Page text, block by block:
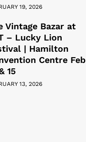
19, 2026
Vintage Bazar at
– Lucky Lion
| Hamilton
Centre Feb
15
13, 2026